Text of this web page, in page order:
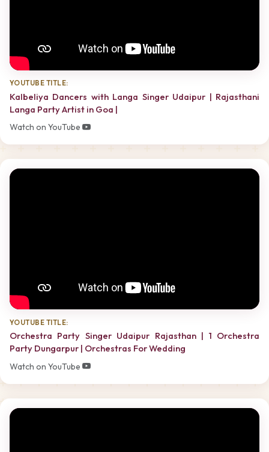
YOUTUBE TITLE:
Kalbeliya Dancers with Langa Singer Udaipur | Rajasthani
Langa Party Artist in Goa |
Watch on YouTube
YOUTUBE TITLE:
Orchestra Party Singer Udaipur Rajasthan | 1 Orchestra
Party Dungarpur | Orchestras For Wedding
Watch on YouTube